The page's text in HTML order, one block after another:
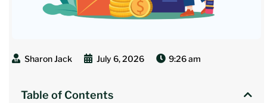
Sharon Jack July 6, 2026 9:26 am
Table of Contents